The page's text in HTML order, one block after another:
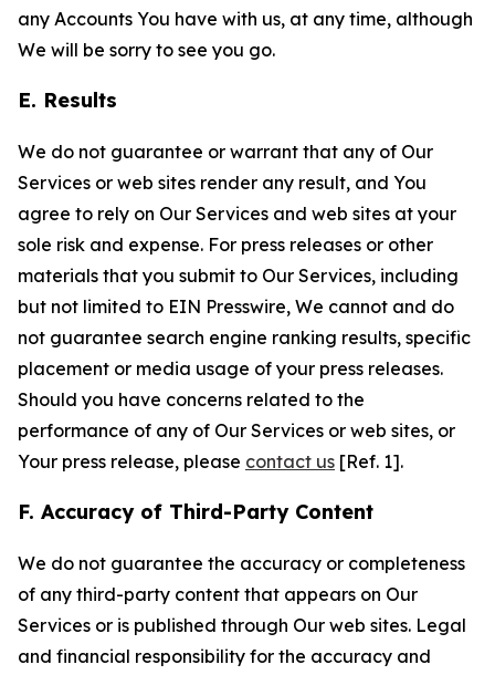
any Accounts You have with us, at any time, although
We will be sorry to see you go.
E. Results
We do not guarantee or warrant that any of Our
Services or web sites render any result, and You
agree to rely on Our Services and web sites at your
sole risk and expense. For press releases or other
materials that you submit to Our Services, including
but not limited to EIN Presswire, We cannot and do
not guarantee search engine ranking results, specific
placement or media usage of your press releases.
Should you have concerns related to the
performance of any of Our Services or web sites, or
Your press release, please contact us [Ref. 1].
F. Accuracy of Third-Party Content
We do not guarantee the accuracy or completeness
of any third-party content that appears on Our
Services or is published through Our web sites. Legal
and financial responsibility for the accuracy and